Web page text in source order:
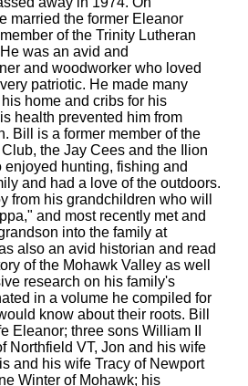
married the former Eleanor
of the Trinity Lutheran
was an avid and
and woodworker who loved
patriotic. He made many
home and cribs for his
health prevented him from
Bill is a former member of the
Club, the Jay Cees and the Ilion
hunting, fishing and
and had a love of the outdoors.
from his grandchildren who will
and most recently met and
into the family at
also an avid historian and read
of the Mohawk Valley as well
research on his family's
in a volume he compiled for
know about their roots. Bill
Eleanor; three sons William II
Northfield VT, Jon and his wife
and his wife Tracy of Newport
Winter of Mohawk; his